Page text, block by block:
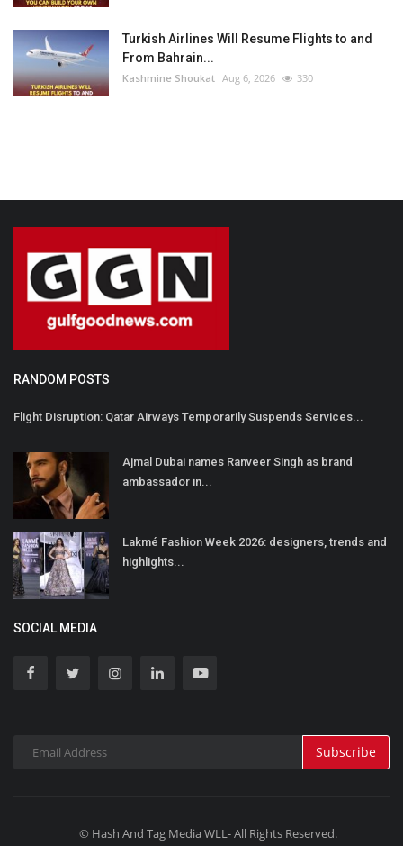
Turkish Airlines Will Resume Flights to and
From Bahrain...
Kashmine Shoukat Aug 6, 2026 330
RANDOM POSTS
Flight Disruption: Qatar Airways Temporarily Suspends Services...
Ajmal Dubai names Ranveer Singh as brand
ambassador in...
Lakmé Fashion Week 2026: designers, trends and
highlights...
SOCIAL MEDIA
Subscribe
© Hash And Tag Media WLL- All Rights Reserved.